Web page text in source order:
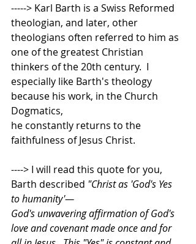
-----> Karl Barth is a Swiss Reformed
theologian, and later, other
theologians often referred to him as
one of the greatest Christian
thinkers of the 20th century.  I
especially like Barth's theology
because his work, in the Church
Dogmatics,
he constantly returns to the
faithfulness of Jesus Christ.
----> I will read this quote for you,
Barth described "Christ as 'God's Yes
to humanity'—
God's unwavering affirmation of God's
love and covenant made once and for